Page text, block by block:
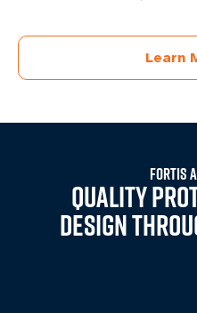
Learn
FORTIS
QUALITY
DESIGN